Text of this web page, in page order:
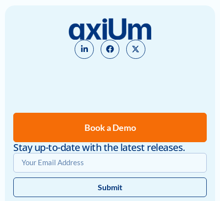
Book a Demo
Stay up-to-date with the latest releases.
Submit